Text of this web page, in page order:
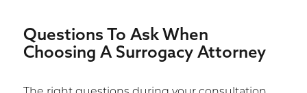
Questions To Ask When
Choosing A Surrogacy Attorney